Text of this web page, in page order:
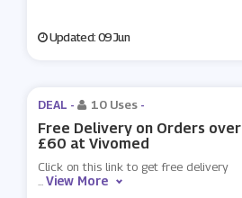
Updated: 09 Jun
DEAL - 10 Uses -
Free Delivery on Orders over
£60 at Vivomed
Click on this link to get free delivery
...View More